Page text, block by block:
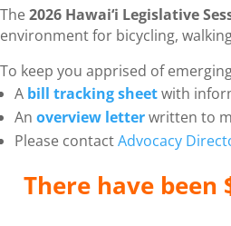
The2026 Hawai‘i Legislative
environment for bicycling,
To keep you apprised of
A bill tracking sheetwith
An overview letterwritten to
Please contactAdvocacy
There have